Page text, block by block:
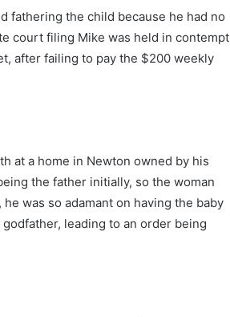
fathering the child because he had no
court filing Mike was held in contempt
after failing to pay the $200 weekly
at a home in Newton owned by his
the father initially, so the woman
was so adamant on having the baby
leading to an order being